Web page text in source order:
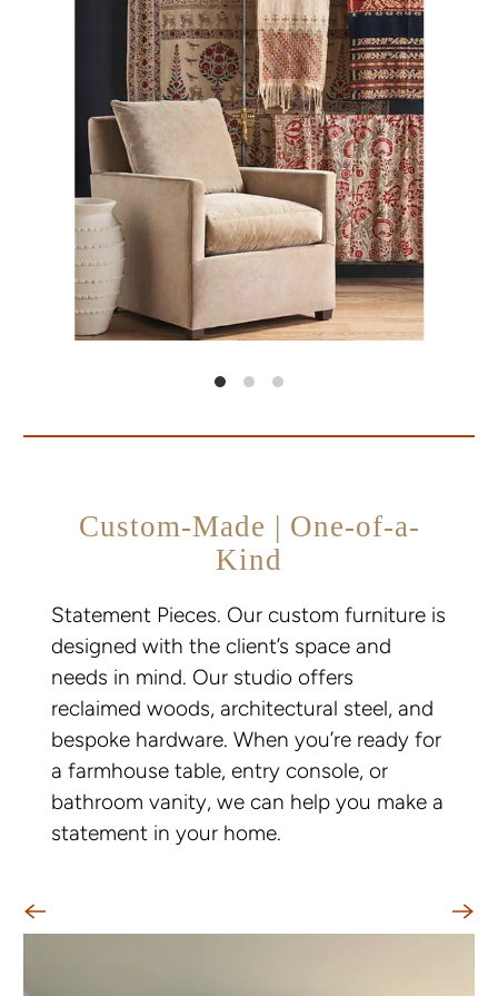
Custom-Made | One-of-a-
Kind
Statement Pieces. Our custom furniture is
designed with the client’s space and
needs in mind. Our studio offers
reclaimed woods, architectural steel, and
bespoke hardware. When you’re ready for
a farmhouse table, entry console, or
bathroom vanity, we can help you make a
statement in your home.